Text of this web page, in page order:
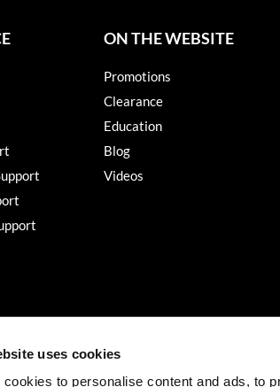
uses cookies
cookies to personalise content and ads, to
ON THE WEBSITE
Promotions
Clearance
Education
Blog
Videos